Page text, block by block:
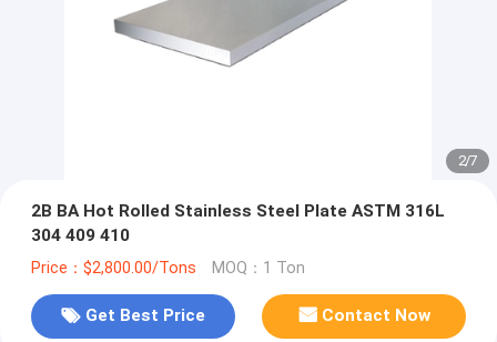
2/7
2B BA Hot Rolled Stainless Steel Plate ASTM 316L
304 409 410
Price：$2,800.00/Tons MOQ：1 Ton
Get Best Price Contact Now